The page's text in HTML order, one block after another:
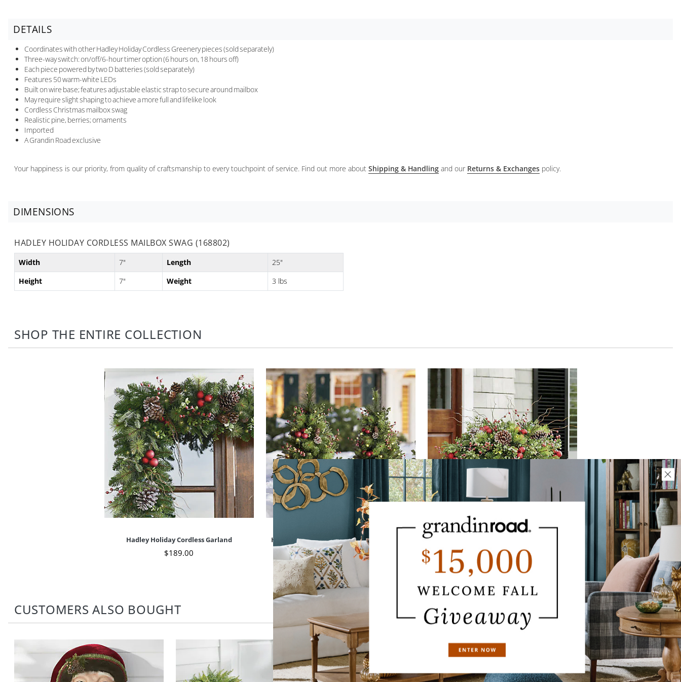
DETAILS
Coordinates with other Hadley Holiday Cordless Greenery pieces (sold separately)
Three-way switch: on/off/6-hour timer option (6 hours on, 18 hours off)
Each piece powered by two D batteries (sold separately)
Features 50 warm-white LEDs
Built on wire base; features adjustable elastic strap to secure around mailbox
May require slight shaping to achieve a more full and lifelike look
Cordless Christmas mailbox swag
Realistic pine, berries; ornaments
Imported
A Grandin Road exclusive
Your happiness is our priority, from quality of craftsmanship to every touchpoint of service. Find out more about Shipping & Handling and our Returns & Exchanges policy.
DIMENSIONS
HADLEY HOLIDAY CORDLESS MAILBOX SWAG (168802)
Width 7" Length
25"
Height
7" Weight 3 lbs
SHOP THE ENTIRE COLLECTION
Hadley Holiday Cordless Garland
$189.00
Hadley Holiday Cordless Pathway Tree, Set
of Two
$279 .00
$299.00
CUSTOMERS ALSO BOUGHT